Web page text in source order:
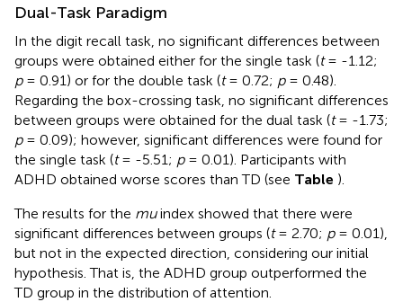
Dual-Task Paradigm
In the digit recall task, no significant differences between
groups were obtained either for the single task (t= -1.12;
p= 0.91) or for the double task (t= 0.72; p= 0.48).
Regarding the box-crossing task, no significant differences
between groups were obtained for the dual task (t= -1.73;
p= 0.09); however, significant differences were found for
the single task (t= -5.51; p= 0.01). Participants with
ADHD obtained worse scores than TD (see Table ).
The results for the muindex showed that there were
significant differences between groups (t= 2.70; p= 0.01),
but not in the expected direction, considering our initial
hypothesis. That is, the ADHD group outperformed the
TD group in the distribution of attention.